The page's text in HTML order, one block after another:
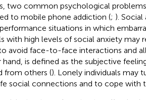
two common psychological
to mobile phone addiction (; ).
situations in which
with high levels of social anxiety may
avoid face-to-face interactions and
is defined as the subjective
from others (). Lonely individuals may
social connections and to cope with